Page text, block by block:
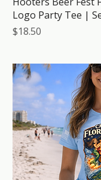
Logo Party Tee |
Price
$18.50